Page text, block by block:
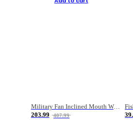
Military Fan Inclined Mouth Water Bullet Portable Fishing Gear Bag
203.99
407.99